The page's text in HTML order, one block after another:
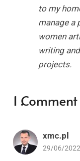
to my
manage a
women
writing
projects.
1 Comment
.
xmc.pl
29/06/